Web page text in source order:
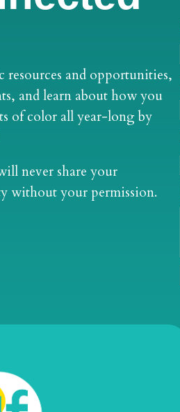
resources and opportunities,
and learn about how you
of color all year-long by
never share your
without your permission.